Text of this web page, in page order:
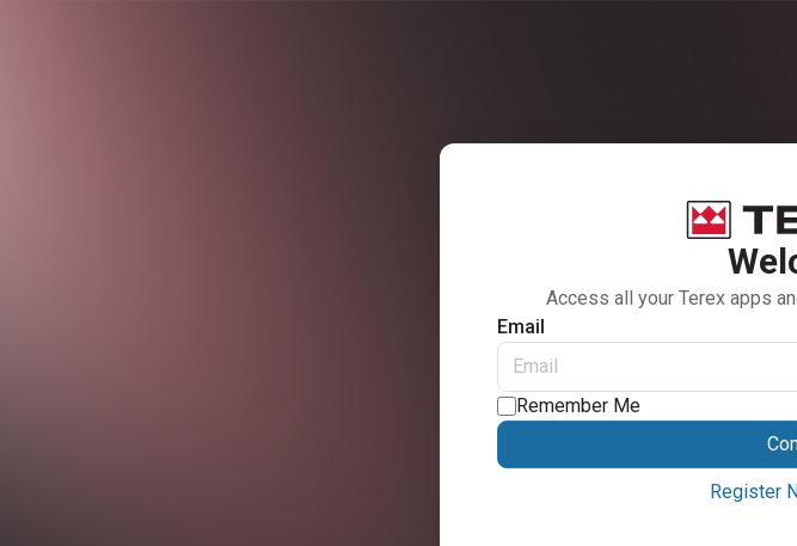
Access all your Terex apps
Email
Remember Me
Register